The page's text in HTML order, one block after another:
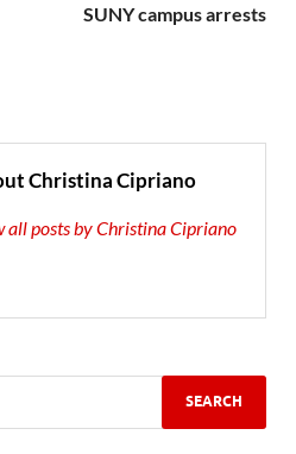
SUNY campus arrests
Christina Cipriano
all posts by Christina Cipriano